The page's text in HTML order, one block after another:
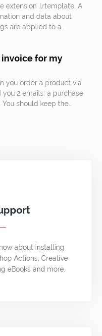
extension .lrtemplate. A
and data about
are applied to a…
invoice for my
you order a product via
2 emails: a purchase
should keep the…
about installing
Actions, Creative
eBooks and more.